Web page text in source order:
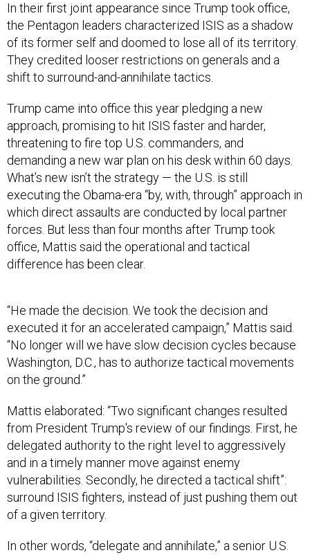
In their first joint appearance since Trump took office,
the Pentagon leaders characterized ISIS as a shadow
of its former self and doomed to lose all of its territory.
They credited looser restrictions on generals and a
shift to surround-and-annihilate tactics.
Trump came into office this year pledging a new
approach, promising to hit ISIS faster and harder,
threatening to fire top U.S. commanders, and
demanding a new war plan on his desk within 60 days.
What’s new isn’t the strategy — the U.S. is still
executing the Obama-era “by, with, through” approach in
which direct assaults are conducted by local partner
forces. But less than four months after Trump took
office, Mattis said the operational and tactical
difference has been clear.
“He made the decision. We took the decision and
executed it for an accelerated campaign,” Mattis said.
“No longer will we have slow decision cycles because
Washington, D.C., has to authorize tactical movements
on the ground.”
Mattis elaborated: “Two significant changes resulted
from President Trump's review of our findings. First, he
delegated authority to the right level to aggressively
and in a timely manner move against enemy
vulnerabilities. Secondly, he directed a tactical shift”:
surround ISIS fighters, instead of just pushing them out
of a given territory.
In other words, “delegate and annihilate,” a senior U.S.